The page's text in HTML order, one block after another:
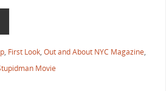
, First Look, Out and About NYC Magazine,
Movie